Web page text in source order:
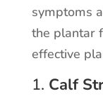
symptoms
the plantar
effective
1. Calf